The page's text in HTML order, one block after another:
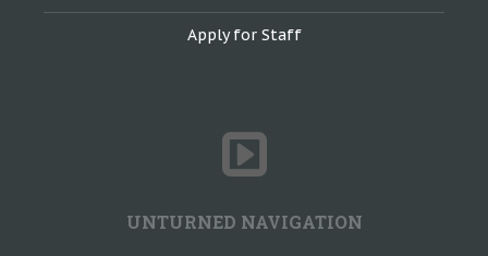
Apply for Staff
UNTURNED NAVIGATION